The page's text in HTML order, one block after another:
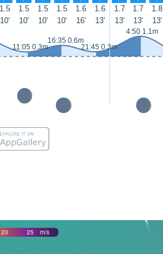
1.5 1.5 1.5 1.5 1.6 1.6 1.7 1.7 1.8
10' 10' 10' 10' 16' 13' 13' 13' 13'
11:05 0.3m
16:35 0.6m
21:45 0.3m
4:50 1.1m
20 25 m/s